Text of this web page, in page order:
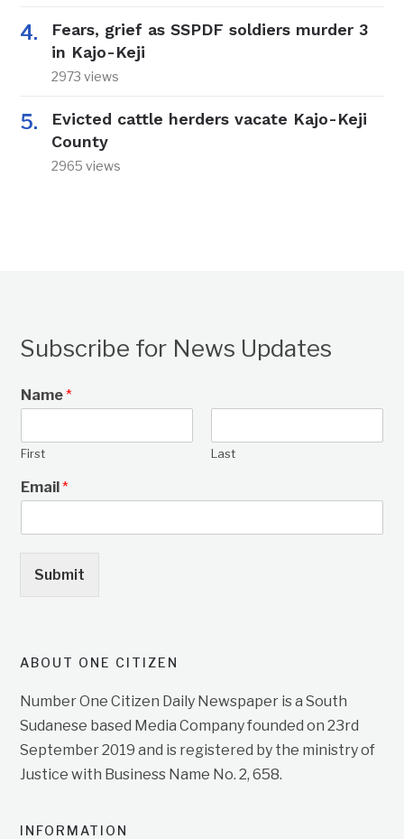
Fears, grief as SSPDF soldiers murder 3
in Kajo-Keji
2973 views
Evicted cattle herders vacate Kajo-Keji
County
2965 views
Subscribe for News Updates
Name*
First Last
Email*
Submit
ABOUT ONE CITIZEN
Number One Citizen Daily Newspaper is a South
Sudanese based Media Company founded on 23rd
September 2019 and is registered by the ministry of
Justice with Business Name No. 2, 658.
INFORMATION